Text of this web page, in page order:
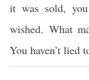
it was sold,
wished. What
You haven’t lied